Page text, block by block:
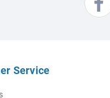
Service